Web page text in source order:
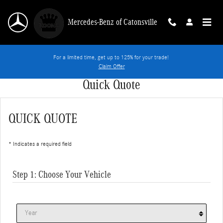
Mercedes-Benz of Catonsville
For a limited time, get up to 125% for your trade!
Claim Offer
Quick Quote
QUICK QUOTE
* Indicates a required field
Step 1: Choose Your Vehicle